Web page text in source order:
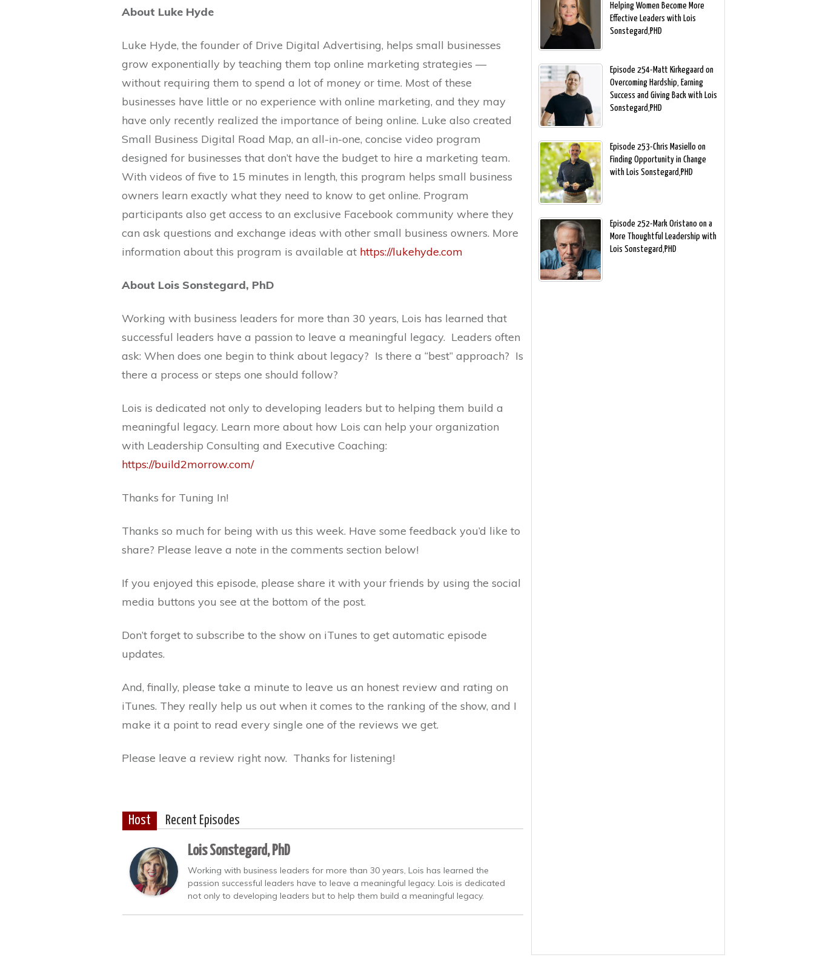
About Luke Hyde
Luke Hyde, the founder of Drive Digital Advertising, helps small businesses
grow exponentially by teaching them top online marketing strategies —
without requiring them to spend a lot of money or time. Most of these
businesses have little or no experience with online marketing, and they may
have only recently realized the importance of being online. Luke also created
Small Business Digital Road Map, an all-in-one, concise video program
designed for businesses that don’t have the budget to hire a marketing team.
With videos of five to 15 minutes in length, this program helps small business
owners learn exactly what they need to know to get online. Program
participants also get access to an exclusive Facebook community where they
can ask questions and exchange ideas with other small business owners. More
information about this program is available at https://lukehyde.com
About Lois Sonstegard, PhD
Working with business leaders for more than 30 years, Lois has learned that
successful leaders have a passion to leave a meaningful legacy. Leaders often
ask: When does one begin to think about legacy? Is there a “best” approach? Is
there a process or steps one should follow?
Lois is dedicated not only to developing leaders but to helping them build a
meaningful legacy. Learn more about how Lois can help your organization
with Leadership Consulting and Executive Coaching:
https://build2morrow.com/
Thanks for Tuning In!
Thanks so much for being with us this week. Have some feedback you’d like to
share? Please leave a note in the comments section below!
If you enjoyed this episode, please share it with your friends by using the social
media buttons you see at the bottom of the post.
Don’t forget to subscribe to the show on iTunes to get automatic episode
updates.
And, finally, please take a minute to leave us an honest review and rating on
iTunes. They really help us out when it comes to the ranking of the show, and I
make it a point to read every single one of the reviews we get.
Please leave a review right now. Thanks for listening!
Host Recent Episodes
Lois Sonstegard, PhD
Working with business leaders for more than 30 years, Lois has learned the
passion successful leaders have to leave a meaningful legacy. Lois is dedicated
not only to developing leaders but to help them build a meaningful legacy.
Helping Women Become More
Effective Leaders with Lois
Sonstegard,PHD
Episode 254-Matt Kirkegaard on
Overcoming Hardship, Earning
Success and Giving Back with Lois
Sonstegard,PHD
Episode 253-Chris Masiello on
Finding Opportunity in Change
with Lois Sonstegard,PHD
Episode 252-Mark Oristano on a
More Thoughtful Leadership with
Lois Sonstegard,PHD